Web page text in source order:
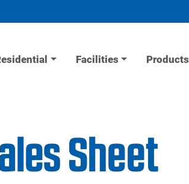
Facilities Products
Sheet